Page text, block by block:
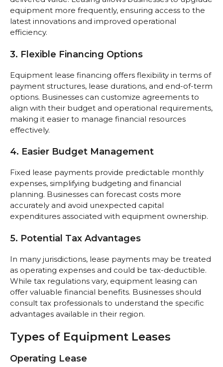
equipment more frequently, ensuring access to the
latest innovations and improved operational
efficiency.
3. Flexible Financing Options
Equipment lease financing offers flexibility in terms of
payment structures, lease durations, and end-of-term
options. Businesses can customize agreements to
align with their budget and operational requirements,
making it easier to manage financial resources
effectively.
4. Easier Budget Management
Fixed lease payments provide predictable monthly
expenses, simplifying budgeting and financial
planning. Businesses can forecast costs more
accurately and avoid unexpected capital
expenditures associated with equipment ownership.
5. Potential Tax Advantages
In many jurisdictions, lease payments may be treated
as operating expenses and could be tax-deductible.
While tax regulations vary, equipment leasing can
offer valuable financial benefits. Businesses should
consult tax professionals to understand the specific
advantages available in their region.
Types of Equipment Leases
Operating Lease